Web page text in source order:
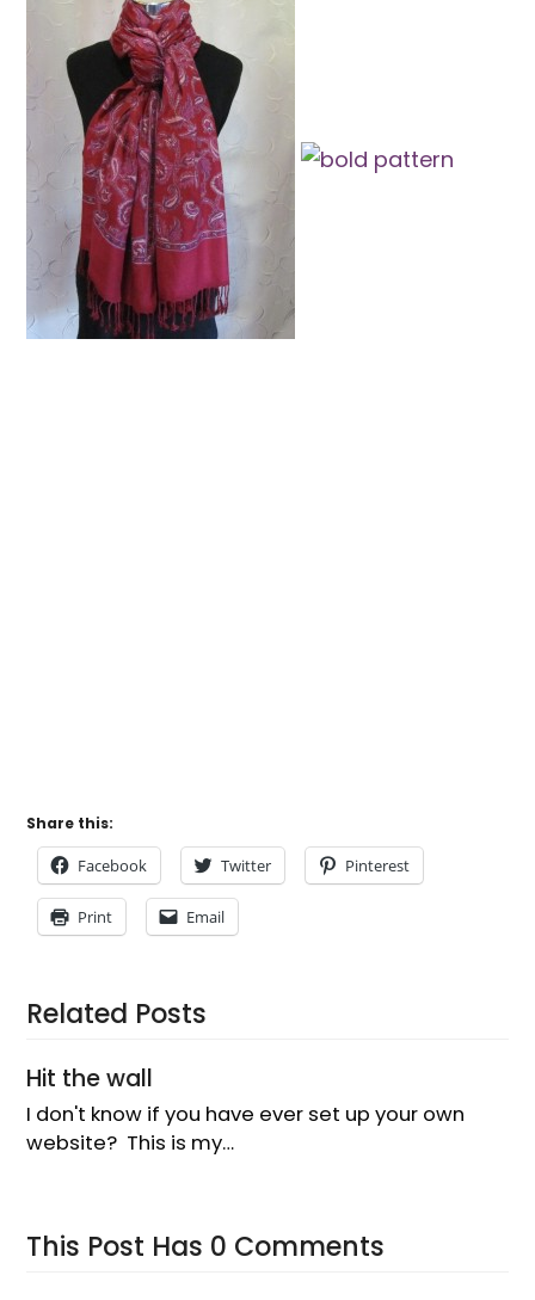
website? This is my…
This Post Has 0 Comments
Leave a Reply
Latest news
How to make a delicious Masala Chai